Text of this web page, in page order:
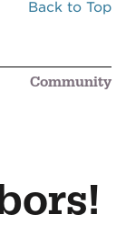
Back to Top
Community